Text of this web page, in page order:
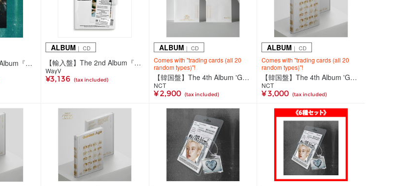
【輸入盤】The 2nd Album『On My Youth』【Photobook Ver.】
ALBUM ｜ CD
【輸入盤】The 2nd Album『On My Youth』【Diary Ver.】
WayV
¥3,136 (tax included)
ALBUM ｜ CD
Comes with "trading cards (all 20
random types)"!
【韓国盤】The 4th Album 'Golden Age'【Collecting Ver.(全20種ランダム)】
NCT
¥ 2,900 (tax included)
ALBUM ｜ CD
Comes with "trading cards (all 20
random types)"!
【韓国盤】The 4th Album 'Golden Age'【Archiving Ver. JAPAN EXCLUSIVE 2】
NCT
¥ 3,000 (tax included)